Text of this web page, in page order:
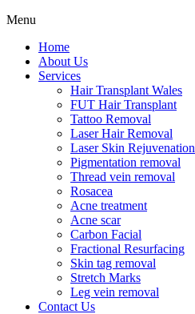
Menu
Home
About Us
Services
Hair Transplant Wales
FUT Hair Transplant
Tattoo Removal
Laser Hair Removal
Laser Skin Rejuvenation
Pigmentation removal
Thread vein removal
Rosacea
Acne treatment
Acne scar
Carbon Facial
Fractional Resurfacing
Skin tag removal
Stretch Marks
Leg vein removal
Contact Us